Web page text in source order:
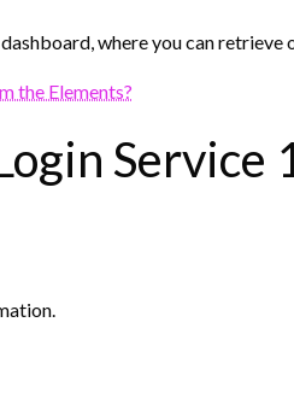
where you can retrieve
the Elements?
Service